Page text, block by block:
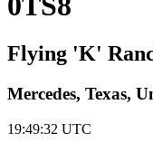
Flying 'K'
Mercedes, Texas,
19:49:33 UTC